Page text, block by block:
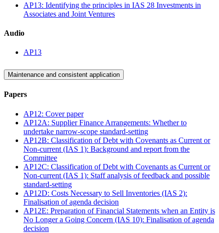
AP13: Identifying the principles in IAS 28 Investments in
Associates and Joint Ventures
Audio
AP13
Maintenance and consistent application
Papers
AP12: Cover paper
AP12A: Supplier Finance Arrangements: Whether to
undertake narrow-scope standard-setting
AP12B: Classification of Debt with Covenants as Current or
Non-current (IAS 1): Background and report from the
Committee
AP12C: Classification of Debt with Covenants as Current or
Non-current (IAS 1): Staff analysis of feedback and possible
standard-setting
AP12D: Costs Necessary to Sell Inventories (IAS 2):
Finalisation of agenda decision
AP12E: Preparation of Financial Statements when an Entity is
No Longer a Going Concern (IAS 10): Finalisation of agenda
decision